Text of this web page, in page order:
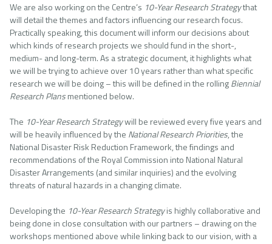
We are also working on the Centre’s 10-Year Research Strategythat
will detail the themes and factors influencing our research focus.
Practically speaking, this document will inform our decisions about
which kinds of research projects we should fund in the short-,
medium- and long-term. As a strategic document, it highlights what
we will be trying to achieve over 10 years rather than what specific
research we will be doing – this will be defined in the rollingBiennial
Research Plansmentioned below.
The 10-YearResearch Strategywill be reviewed every five years and
will be heavily influenced by the National Research Priorities, the
National Disaster Risk Reduction Framework, the findings and
recommendations of the Royal Commission into National Natural
Disaster Arrangements (and similar inquiries) and the evolving
threats of natural hazards in a changing climate.
Developing the 10-Year Research Strategyis highly collaborative and
being done in close consultation with our partners – drawing on the
workshops mentioned above while linking back to our vision, with a